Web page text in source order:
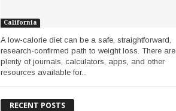
California
A low-calorie diet can be a safe, straightforward,
research-confirmed path to weight loss. There are
plenty of journals, calculators, apps, and other
resources available for...
RECENT POSTS